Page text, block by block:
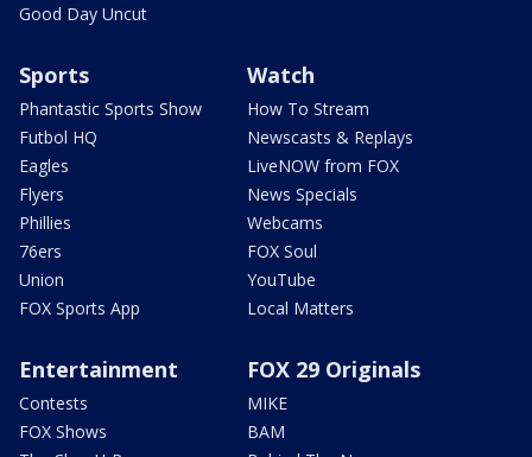
Good Day Uncut
Sports
Phantastic Sports Show
Futbol HQ
Eagles
Flyers
Phillies
76ers
Union
FOX Sports App
Watch
How To Stream
Newscasts & Replays
LiveNOW from FOX
News Specials
Webcams
FOX Soul
YouTube
Local Matters
Entertainment
Contests
FOX Shows
FOX 29 Originals
MIKE
BAM